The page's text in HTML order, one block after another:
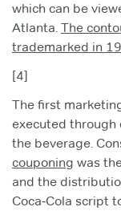
which can be
Atlanta. The
trademarked in
[4]
The first
executed through
the beverage.
couponing was
and the
Coca‑Cola script